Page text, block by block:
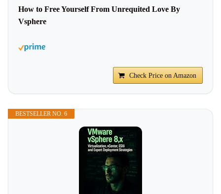
How to Free Yourself From Unrequited Love By
Vsphere
Check Price on Amazon
BESTSELLER NO. 6